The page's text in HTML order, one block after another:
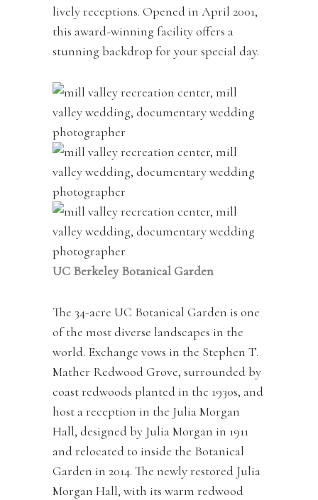
lively receptions. Opened in April 2001,
this award-winning facility offers a
stunning backdrop for your special day.
UC Berkeley Botanical Garden
The 34-acre UC Botanical Garden is one
of the most diverse landscapes in the
world. Exchange vows in the Stephen T.
Mather Redwood Grove, surrounded by
coast redwoods planted in the 1930s, and
host a reception in the Julia Morgan
Hall, designed by Julia Morgan in 1911
and relocated to inside the Botanical
Garden in 2014. The newly restored Julia
Morgan Hall, with its warm redwood